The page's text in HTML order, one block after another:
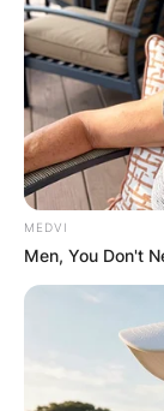
MEDVI
Men, You Don't